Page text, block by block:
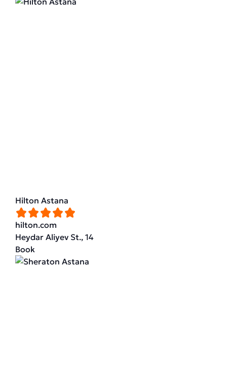
Hilton Astana
hilton.com
Heydar Aliyev St., 14
Book